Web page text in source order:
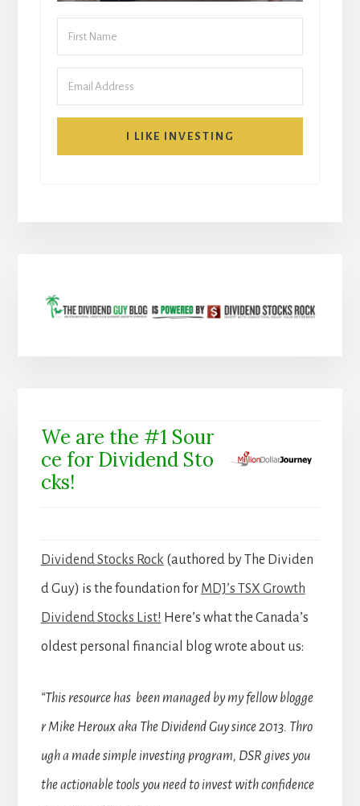
I LIKE INVESTING
We are the #1 Sour
ce for Dividend Sto
cks!
Dividend Stocks Rock (authored by The Dividen
d Guy) is the foundation for MDJ’s TSX Growth
Dividend Stocks List! Here’s what the Canada’s
oldest personal financial blog wrote about us:
“This resource has been managed by my fellow blogge
r Mike Heroux aka The Dividend Guy since 2013. Thro
ugh a made simple investing program, DSR gives you
the actionable tools you need to invest with confidence